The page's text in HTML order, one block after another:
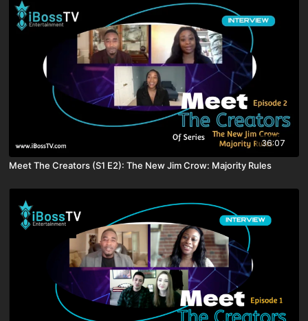
36:07
Meet The Creators (S1 E2): The New Jim Crow: Majority Rules